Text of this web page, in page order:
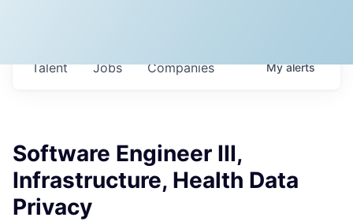
Jobs Companies
Talent Myalerts
Software Engineer III,
Infrastructure, Health Data
Privacy